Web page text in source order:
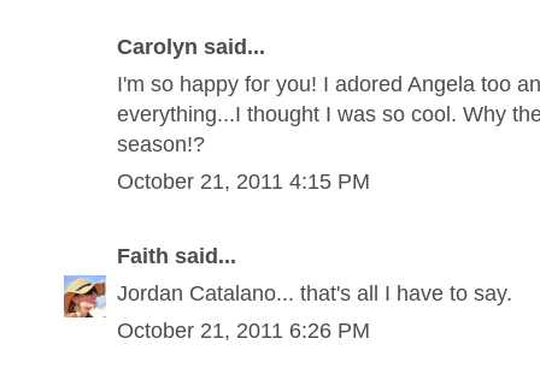
Carolyn said...
I'm so happy for you! I adored Angela too
everything...I thought I was so cool. Why
season!?
October 21, 2011 4:15 PM
Faith said...
Jordan Catalano... that's all I have to say.
October 21, 2011 6:26 PM